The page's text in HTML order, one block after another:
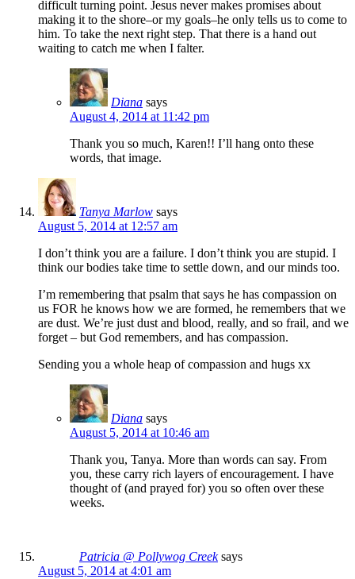
difficult turning point. Jesus never makes promises about
making it to the shore–or my goals–he only tells us to come to
him. To take the next right step. That there is a hand out
waiting to catch me when I falter.
Diana says
August 4, 2014 at 11:42 pm
Thank you so much, Karen!! I’ll hang onto these
words, that image.
Tanya Marlow says
August 5, 2014 at 12:57 am
I don’t think you are a failure. I don’t think you are stupid. I
think our bodies take time to settle down, and our minds too.
I’m remembering that psalm that says he has compassion on
us FOR he knows how we are formed, he remembers that we
are dust. We’re just dust and blood, really, and so frail, and we
forget – but God remembers, and has compassion.
Sending you a whole heap of compassion and hugs xx
Diana says
August 5, 2014 at 10:46 am
Thank you, Tanya. More than words can say. From
you, these carry rich layers of encouragement. I have
thought of (and prayed for) you so often over these
weeks.
Patricia @ Pollywog Creek says
August 5, 2014 at 4:01 am